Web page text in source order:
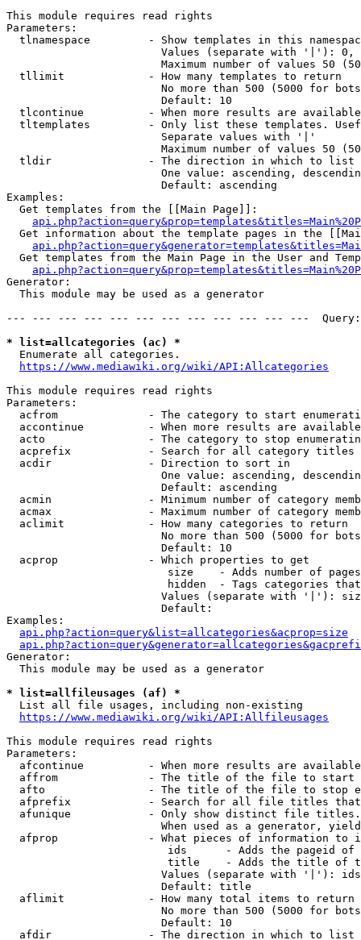
This module requires read rights
Parameters:
tlnamespace         - Show templates in this
Values (separate with '|'):
Maximum number of values 50
  tllimit             - How many templates to return
No more than 500 (5000 for
                        Default: 10
tlcontinue          - When more results are
tltemplates         - Only list these templates.
                        Separate values with '|'
Maximum number of values 50
  tldir               - The direction in which to list
One value: ascending,
                        Default: ascending
Examples:
  Get templates from the [[Main Page]]:
Get information about the template pages in the
Get templates from the Main Page in the User and
Generator:
  This module may be used as a generator
--- --- --- --- --- --- --- --- --- --- --- ---
* list=allcategories (ac) *
  Enumerate all categories.
https://www.mediawiki.org/wiki/API:Allcategories
This module requires read rights
Parameters:
acfrom              - The category to start
accontinue          - When more results are
acto                - The category to stop
acprefix            - Search for all category titles
  acdir               - Direction to sort in
One value: ascending,
                        Default: ascending
acmin               - Minimum number of category
acmax               - Maximum number of category
  aclimit             - How many categories to return
No more than 500 (5000 for
                        Default: 10
  acprop              - Which properties to get
size    - Adds number of
hidden  - Tags categories
Values (separate with '|'):
                        Default:
Examples:
api.php?action=query&list=allcategories&acprop=size
Generator:
  This module may be used as a generator
* list=allfileusages (af) *
  List all file usages, including non-existing
https://www.mediawiki.org/wiki/API:Allfileusages
This module requires read rights
Parameters:
afcontinue          - When more results are
affrom              - The title of the file to start
afto                - The title of the file to stop
afprefix            - Search for all file titles
afunique            - Only show distinct file
When used as a generator,
afprop              - What pieces of information to
ids      - Adds the pageid
title    - Adds the title of
Values (separate with '|'):
                        Default: title
  aflimit             - How many total items to return
No more than 500 (5000 for
                        Default: 10
  afdir               - The direction in which to list